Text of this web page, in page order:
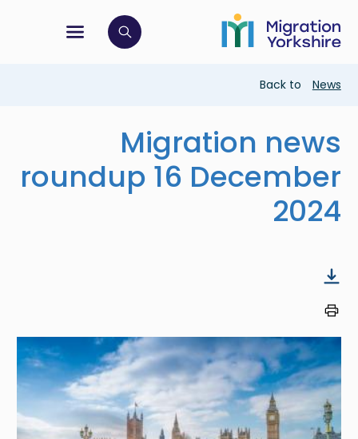
main
content
to
main
menu
open search bar
Breadcrumb
Back to News
Migration news
roundup 16 December
2024
Image